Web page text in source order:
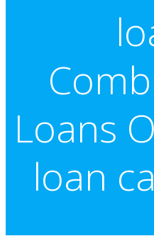
Loans
loan